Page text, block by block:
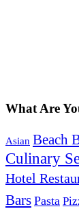
What Are
Asian Beach
Culinary
Hotel
Bars Pasta